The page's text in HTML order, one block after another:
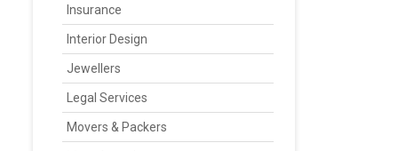
Insurance
Interior Design
Jewellers
Legal Services
Movers & Packers